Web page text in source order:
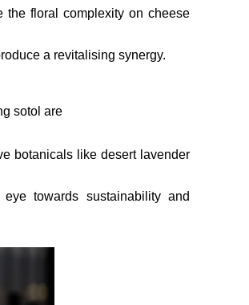
the floral complexity on cheese
a revitalising synergy.
sotol are
botanicals like desert lavender
towards sustainability and